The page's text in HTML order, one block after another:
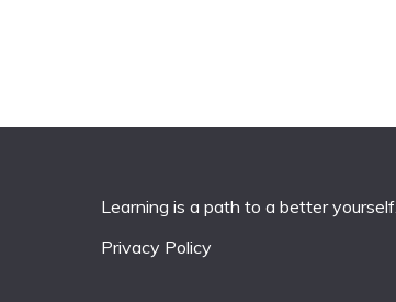
Learning is a path to a better yourself.
Privacy Policy